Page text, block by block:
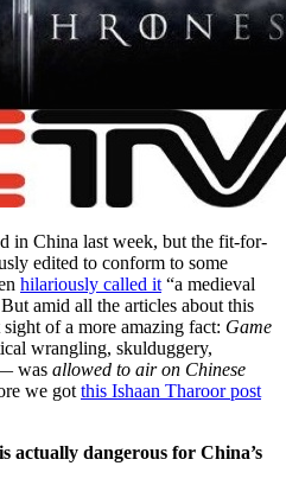
in China last week, but the fit-for-
edited to conform to some
hilariously called it “a medieval
amid all the articles about this
of a more amazing fact: Game
wrangling, skulduggery,
was allowed to air on Chinese
we got this Ishaan Tharoor post
actually dangerous for China’s